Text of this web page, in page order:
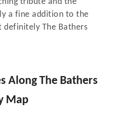
a fine addition to the
definitely The Bathers
Along The Bathers
Map